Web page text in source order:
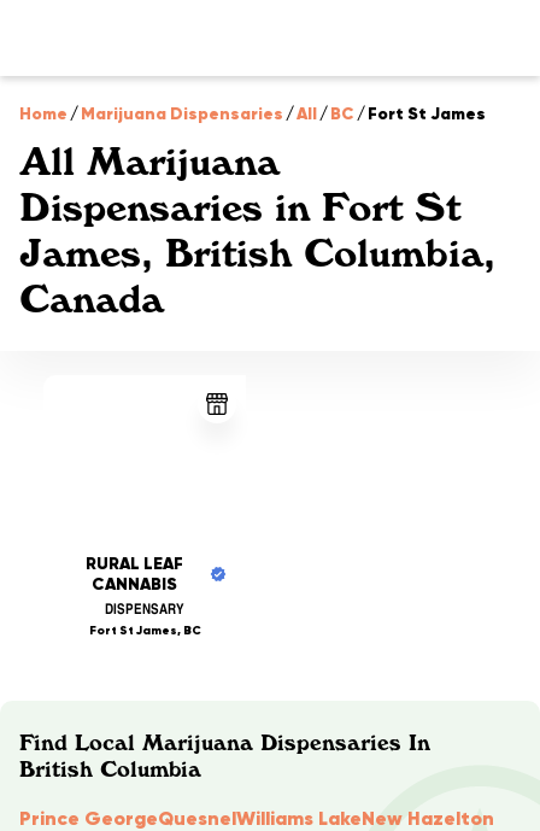
Home /Marijuana Dispensaries /All/BC /Fort St James
All Marijuana
Dispensaries in Fort St
James, British Columbia,
Canada
RURAL LEAF
CANNABIS
DISPENSARY
Fort St James, BC
Find Local Marijuana Dispensaries In
British Columbia
Prince GeorgeQuesnelWilliams LakeNew Hazelton